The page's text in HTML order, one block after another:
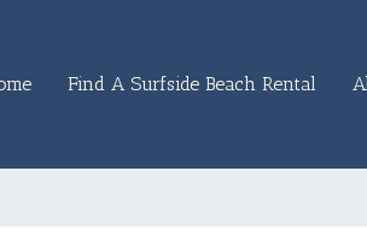
Find A Surfside Beach Rental